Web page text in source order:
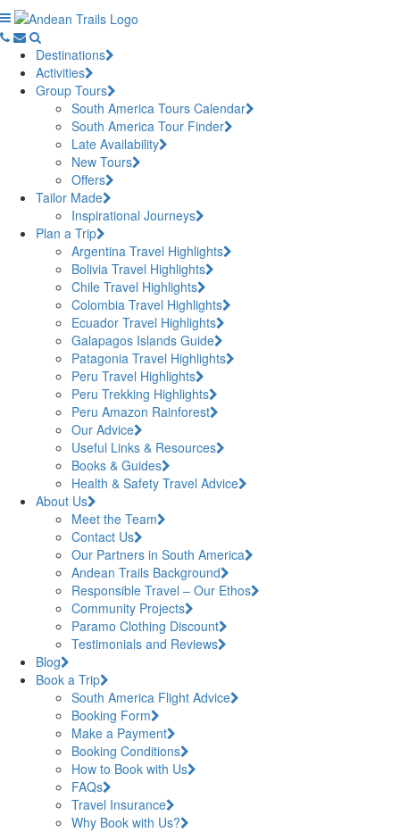
Destinations
Activities
Group Tours
South America Tours Calendar
South America Tour Finder
Late Availability
New Tours
Offers
Tailor Made
Inspirational Journeys
Plan a Trip
Argentina Travel Highlights
Bolivia Travel Highlights
Chile Travel Highlights
Colombia Travel Highlights
Ecuador Travel Highlights
Galapagos Islands Guide
Patagonia Travel Highlights
Peru Travel Highlights
Peru Trekking Highlights
Peru Amazon Rainforest
Our Advice
Useful Links & Resources
Books & Guides
Health & Safety Travel Advice
About Us
Meet the Team
Contact Us
Our Partners in South America
Andean Trails Background
Responsible Travel – Our Ethos
Community Projects
Paramo Clothing Discount
Testimonials and Reviews
Blog
Book a Trip
South America Flight Advice
Booking Form
Make a Payment
Booking Conditions
How to Book with Us
FAQs
Travel Insurance
Why Book with Us?